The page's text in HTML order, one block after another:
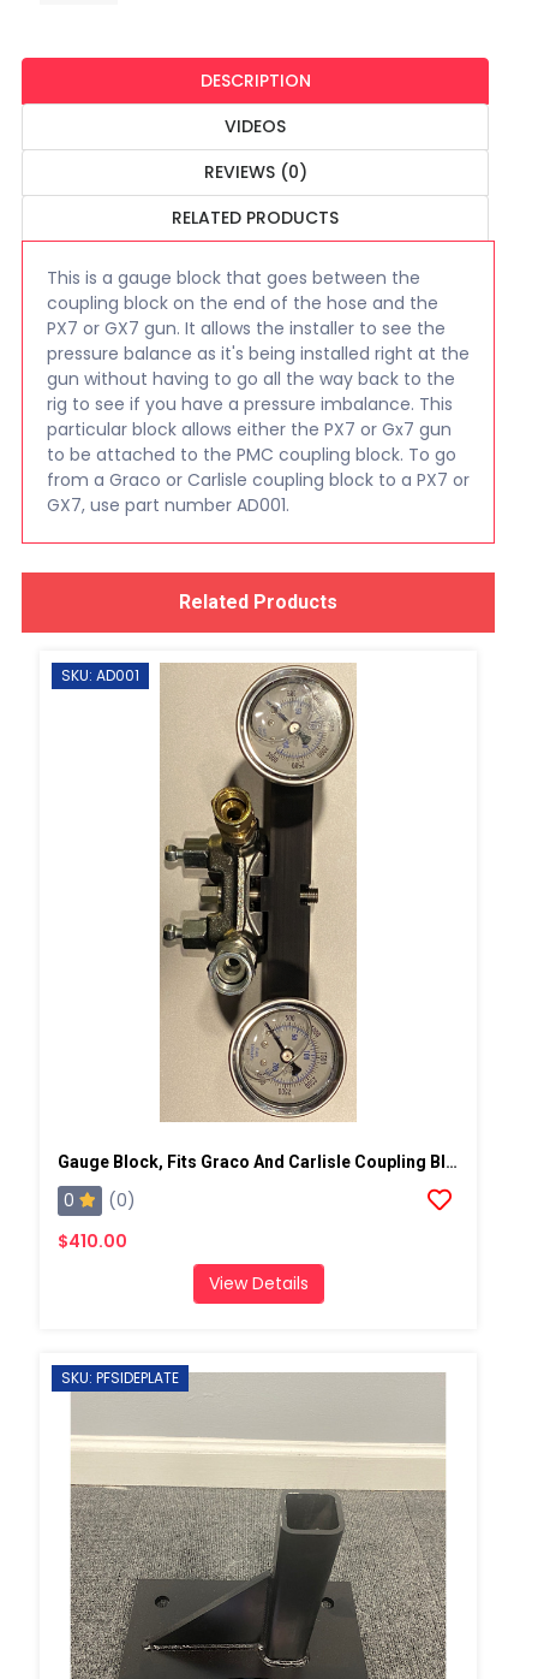
DESCRIPTION
VIDEOS
REVIEWS (0)
RELATED PRODUCTS
This is a gauge block that goes between the
coupling block on the end of the hose and the
PX7 or GX7 gun. It allows the installer to see the
pressure balance as it's being installed right at the
gun without having to go all the way back to the
rig to see if you have a pressure imbalance. This
particular block allows either the PX7 or Gx7 gun
to be attached to the PMC coupling block. To go
from a Graco or Carlisle coupling block to a PX7 or
GX7, use part number AD001.
Related Products
SKU: AD001
Gauge Block, Fits Graco And Carlisle Coupling Block
0
(0)
$410.00
View Details
SKU: PFSIDEPLATE